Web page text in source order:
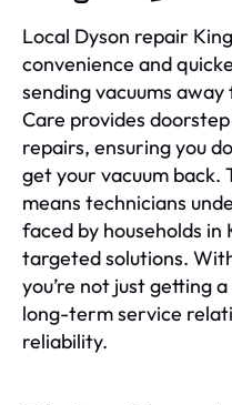
Local Dyson repair
convenience and
sending vacuums
Care provides
repairs, ensuring you
get your vacuum back.
means technicians
faced by households in
targeted solutions.
you’re not just getting
long-term service
reliability.